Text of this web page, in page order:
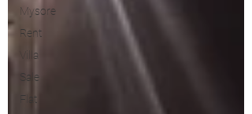
Mysore
Rent
Villa
Sale
Flat